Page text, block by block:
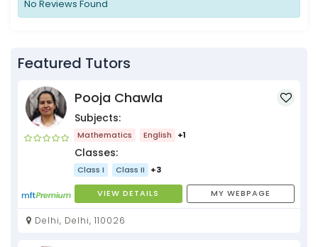
No Reviews Found
Featured Tutors
Pooja Chawla
Subjects:
Mathematics English +1
Classes:
Class I Class II +3
VIEW DETAILS MY WEBPAGE
Delhi, Delhi, 110026